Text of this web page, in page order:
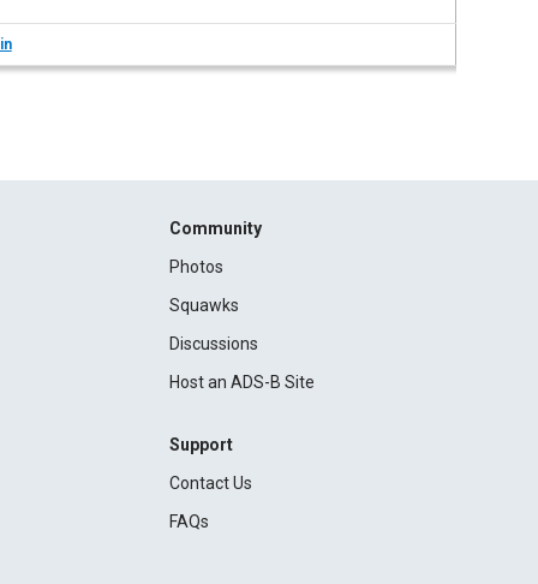
Community
Photos
Squawks
Discussions
Host an ADS-B Site
Support
Contact Us
FAQs